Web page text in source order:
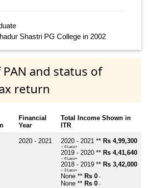
Shastri PG College in 2002
and status of
return
Financial
Year
Total Income Shown in
ITR
2020 - 2021 2020 - 2021 ** Rs 4,99,300
~ 4 Lacs+
2019 - 2020 ** Rs 4,41,640
~ 4 Lacs+
2018 - 2019 ** Rs 3,42,000
~ 3 Lacs+
None ** Rs 0 ~
None ** Rs 0 ~